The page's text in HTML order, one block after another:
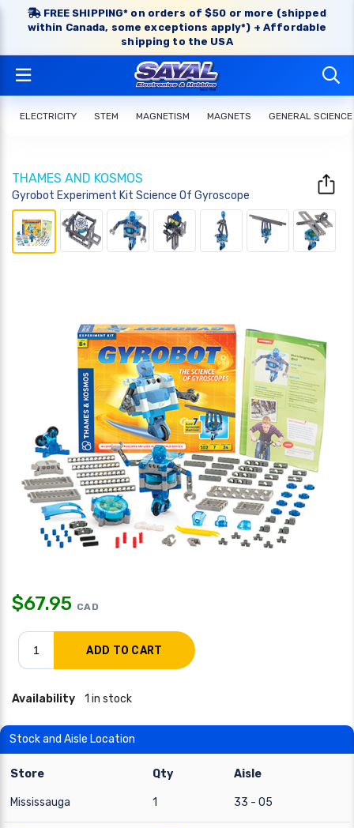
FREE SHIPPING* on orders of $50 or more (shipped
within Canada, some exceptions apply*) + Affordable
shipping to the USA
ELECTRICITY STEM MAGNETISM MAGNETS GENERAL SCIENCE
THAMES AND KOSMOS
Gyrobot Experiment Kit Science Of Gyroscope
$67.95 CAD
Availability 1 in stock
Stock and Aisle Location
Store Qty Aisle
Mississauga 1 33 - 05